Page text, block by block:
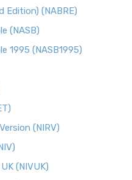
Edition) (NABRE)
(NASB)
1995 (NASB1995)
(NIRV)
(NIVUK)